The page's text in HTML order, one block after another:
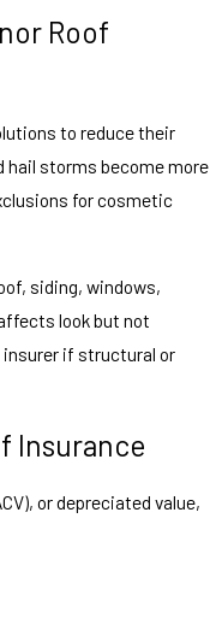
Roof
to reduce their
hail storms become more
for cosmetic
siding, windows,
look but not
insurer if structural or
Insurance
or depreciated value,